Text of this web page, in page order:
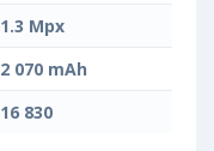
1.3 Mpx
2 070 mAh
16 830